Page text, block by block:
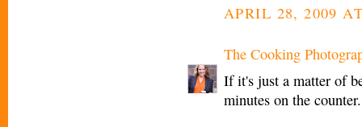
APRIL 28, 2009
The Cooking
If it's just a matter of
minutes on the counter.